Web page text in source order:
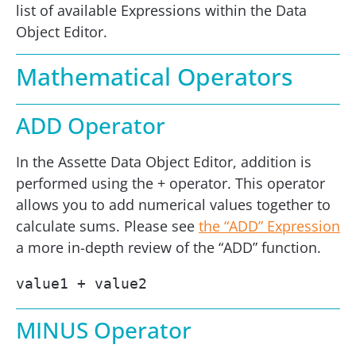
list of available Expressions within the Data
Object Editor.
Mathematical Operators
ADD Operator
In the Assette Data Object Editor, addition is
performed using the + operator. This operator
allows you to add numerical values together to
calculate sums. Please see the “ADD” Expression
a more in-depth review of the “ADD” function.
value1 + value2
MINUS Operator